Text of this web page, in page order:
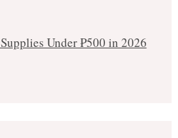
Under ₱500 in 2026